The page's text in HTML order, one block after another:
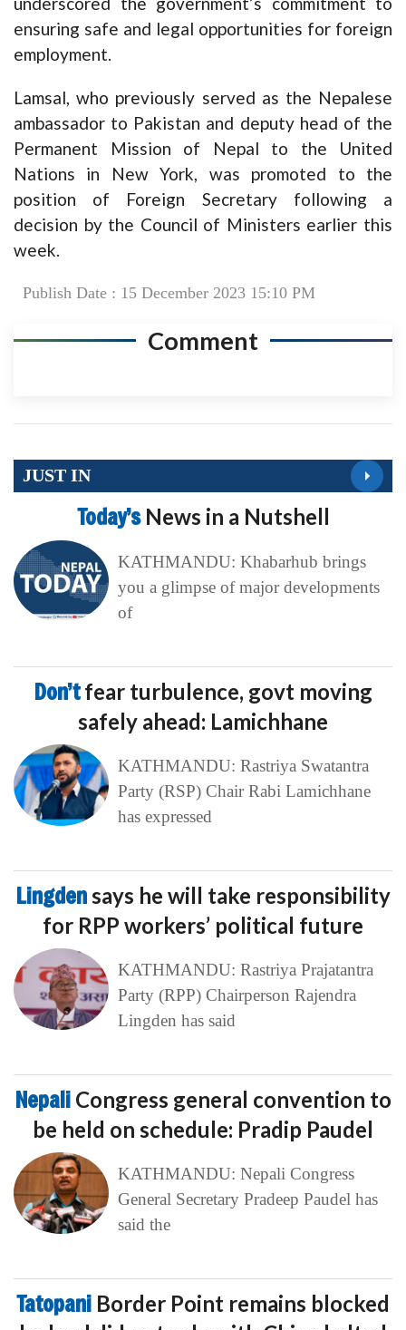
ensuring safe and legal opportunities for foreign
employment.
Lamsal, who previously served as the Nepalese
ambassador to Pakistan and deputy head of the
Permanent Mission of Nepal to the United
Nations in New York, was promoted to the
position of Foreign Secretary following a
decision by the Council of Ministers earlier this
week.
Publish Date : 15 December 2023 15:10 PM
Comment
JUST IN
Today’s News in a Nutshell
KATHMANDU: Khabarhub brings
you a glimpse of major developments
of
Don’tfear turbulence, govt moving
safely ahead: Lamichhane
KATHMANDU: Rastriya Swatantra
Party (RSP) Chair Rabi Lamichhane
has expressed
Lingden says he will take responsibility
for RPP workers’ political future
KATHMANDU: Rastriya Prajatantra
Party (RPP) Chairperson Rajendra
Lingden has said
Nepali Congress general convention to
be held on schedule: Pradip Paudel
KATHMANDU: Nepali Congress
General Secretary Pradeep Paudel has
said the
Tatopani Border Point remains blocked